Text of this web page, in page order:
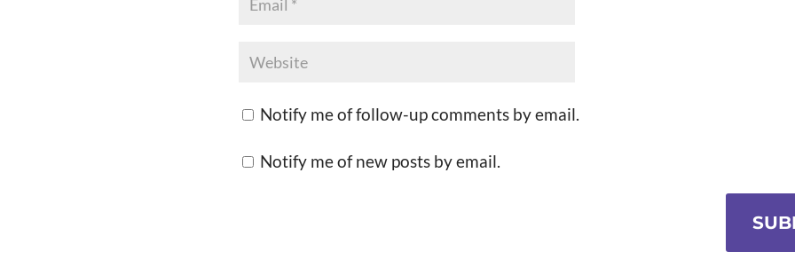
Notify me of follow-up comments by email.
Notify me of new posts by email.